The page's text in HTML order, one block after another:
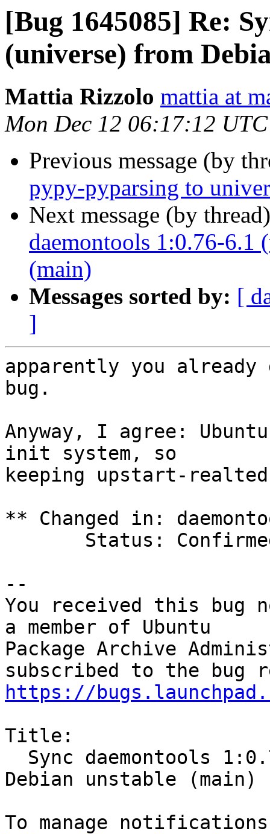
[Bug 1645085] Re:
(universe) from
Mattia Rizzolo mattia at
Mon Dec 12 06:17:12
Previous message (by
pypy-pyparsing to
Next message (by
daemontools 1:0.76-6.1
(main)
Messages sorted by: [
]
apparently you
bug.
Anyway, I agree:
init system, so
keeping upstart-
** Changed in:
--
You received this bug
a member of Ubuntu
Package Archive
https://
Title:
Debian unstable (main)